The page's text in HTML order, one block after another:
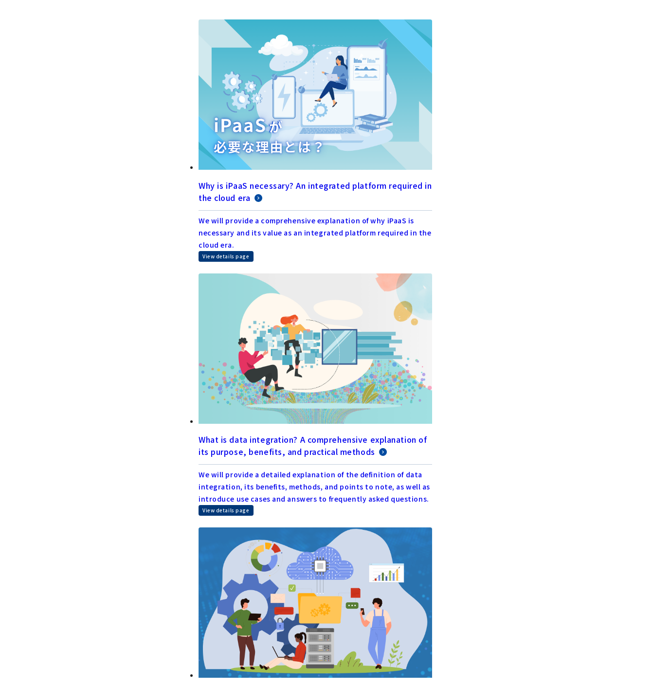
Why is iPaaS necessary? An integrated platform required in
the cloud era
We will provide a comprehensive explanation of why iPaaS is
necessary and its value as an integrated platform required in the
cloud era.
View details page
What is data integration? A comprehensive explanation of
its purpose, benefits, and practical methods
We will provide a detailed explanation of the definition of data
integration, its benefits, methods, and points to note, as well as
introduce use cases and answers to frequently asked questions.
View details page